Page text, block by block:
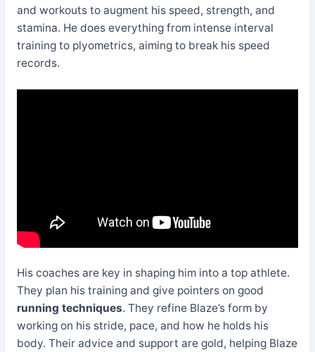
and workouts to augment his speed, strength, and
stamina. He does everything from intense interval
training to plyometrics, aiming to break his speed
records.
His coaches are key in shaping him into a top athlete.
They plan his training and give pointers on good
running techniques. They refine Blaze’s form by
working on his stride, pace, and how he holds his
body. Their advice and support are gold, helping Blaze